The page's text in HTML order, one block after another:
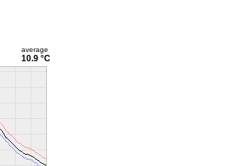
average
10.9 °C